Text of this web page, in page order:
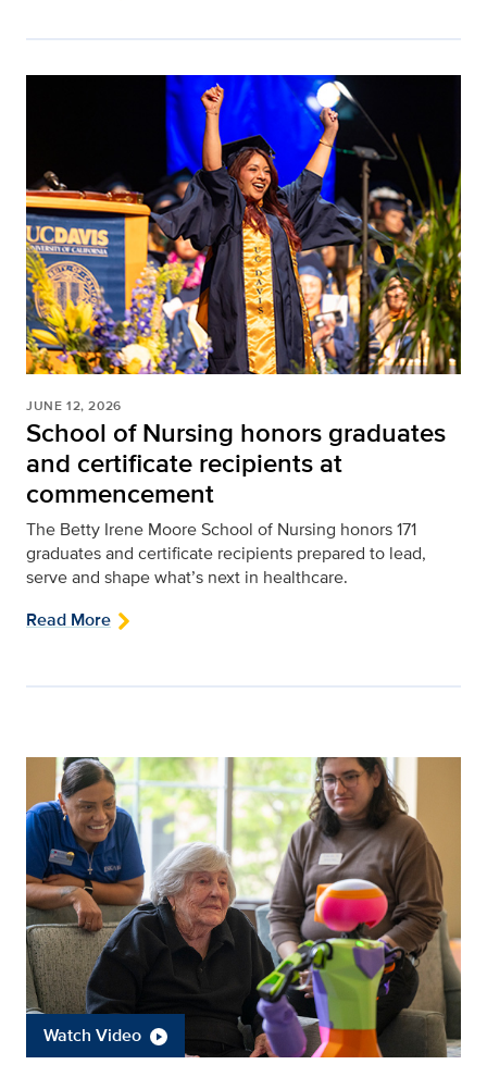
JUNE 12, 2026
School of Nursing honors graduates
and certificate recipients at
commencement
The Betty Irene Moore School of Nursing honors 171
graduates and certificate recipients prepared to lead,
serve and shape what’s next in healthcare.
Read More
Watch Video